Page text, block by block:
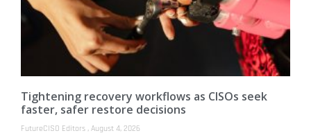
Tightening recovery workflows as CISOs seek
faster, safer restore decisions
FutureCISO Editors August 4, 2026